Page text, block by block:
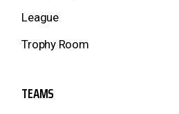
League
Trophy Room
TEAMS